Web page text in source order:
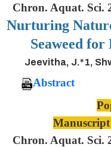
Chron. Aquat. Sci.
Nurturing
Seaweed
Jeevitha, J.*1,
Abstract
Chron. Aquat. Sci.